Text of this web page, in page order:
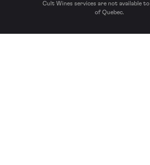
Cult Wines services are not available
of Quebec.